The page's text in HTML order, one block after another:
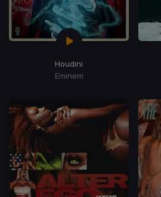
Houdini
Eminem